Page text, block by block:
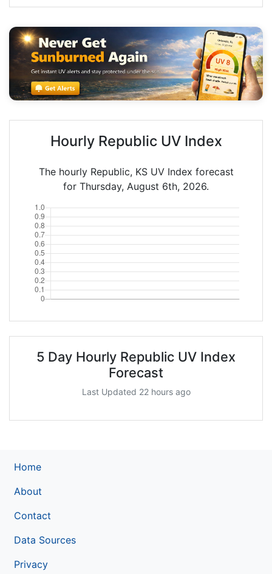
Hourly Republic UV Index
The hourly Republic, KS UV Index forecast
for Thursday, August 6th, 2026.
5 Day Hourly Republic UV Index
Forecast
Last Updated 22 hours ago
Home
About
Contact
Data Sources
Privacy